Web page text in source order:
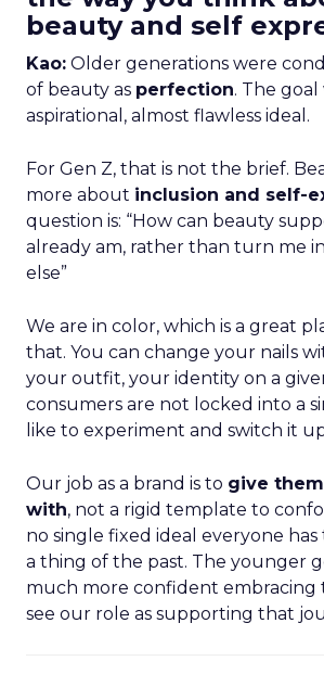
beauty and self
Kao: Older generations were
of beauty as perfection. The
aspirational, almost flawless ideal.
For Gen Z, that is not the brief.
more about inclusion and self-
question is: “How can beauty
already am, rather than turn me
else”
We are in color, which is a great
that. You can change your nails
your outfit, your identity on a
consumers are not locked into a
like to experiment and switch it
Our job as a brand is to give
with, not a rigid template to
no single fixed ideal everyone has
a thing of the past. The younger
much more confident embracing
see our role as supporting that